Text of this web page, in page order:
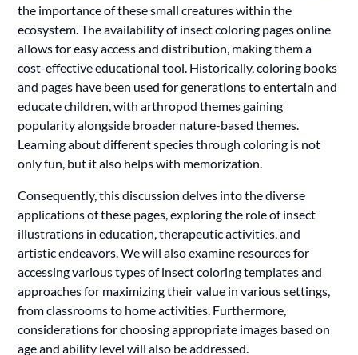
the importance of these small creatures within the
ecosystem. The availability of insect coloring pages online
allows for easy access and distribution, making them a
cost-effective educational tool. Historically, coloring books
and pages have been used for generations to entertain and
educate children, with arthropod themes gaining
popularity alongside broader nature-based themes.
Learning about different species through coloring is not
only fun, but it also helps with memorization.
Consequently, this discussion delves into the diverse
applications of these pages, exploring the role of insect
illustrations in education, therapeutic activities, and
artistic endeavors. We will also examine resources for
accessing various types of insect coloring templates and
approaches for maximizing their value in various settings,
from classrooms to home activities. Furthermore,
considerations for choosing appropriate images based on
age and ability level will also be addressed.